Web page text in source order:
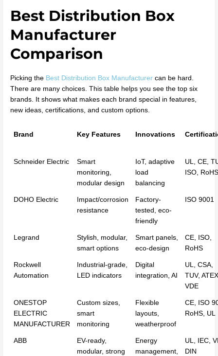
Best Distribution Box
Manufacturer
Comparison
Picking the Best Distribution Box Manufacturer can be hard.
There are many choices. This table helps you see the top six
brands. It shows what makes each brand special in features,
new ideas, certifications, and custom options.
Brand Key Features Innovations
Schneider Electric
Smart
monitoring,
modular design
IoT, adaptive
load
balancing
UL, CE,
ISO, RoHS
DOHO Electric
Impact/corrosion
resistance
Factory-
tested, eco-
friendly
ISO 9001
Legrand
Stylish, modular,
smart options
Smart panels,
eco-design
CE, ISO,
RoHS
Rockwell
Automation
Industrial-grade,
LED indicators
Digital
integration, AI
UL, CSA,
TUV,
VDE
ONESTOP
ELECTRIC
MANUFACTURER
Custom sizes,
smart
monitoring
Flexible
layouts,
weatherproof
CE, ISO
RoHS, UL
ABB
EV-ready,
modular, strong
Energy
management,
UL, IEC,
DIN